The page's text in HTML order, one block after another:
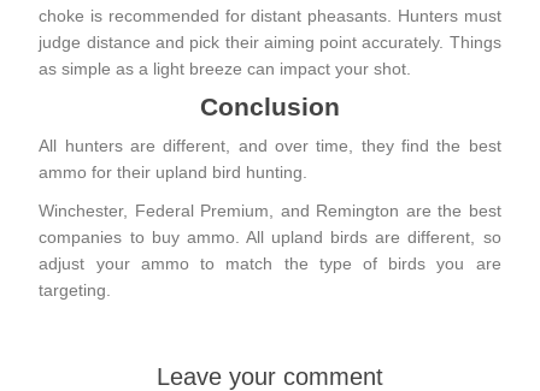
choke is recommended for distant pheasants. Hunters must
judge distance and pick their aiming point accurately. Things
as simple as a light breeze can impact your shot.
Conclusion
All hunters are different, and over time, they find the best
ammo for their upland bird hunting.
Winchester, Federal Premium, and Remington are the best
companies to buy ammo. All upland birds are different, so
adjust your ammo to match the type of birds you are
targeting.
Leave your comment